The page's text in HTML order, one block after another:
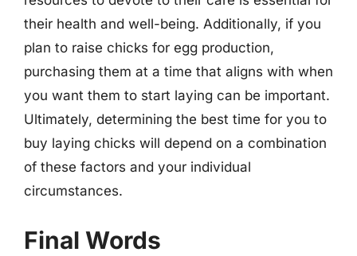
their health and well-being. Additionally, if you
plan to raise chicks for egg production,
purchasing them at a time that aligns with when
you want them to start laying can be important.
Ultimately, determining the best time for you to
buy laying chicks will depend on a combination
of these factors and your individual
circumstances.
Final Words